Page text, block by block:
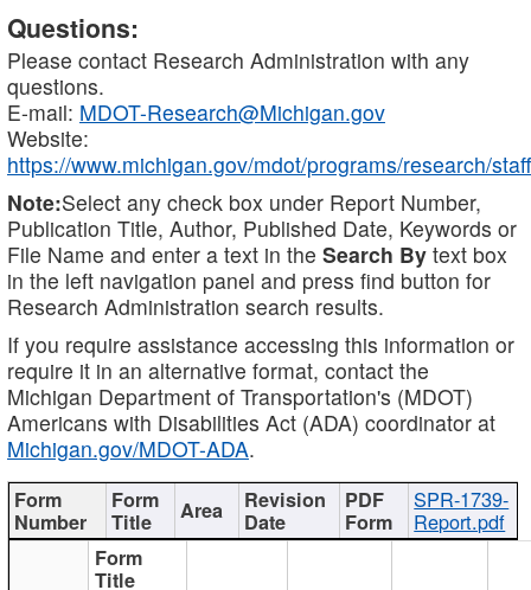
Questions:
Please contact Research Administration with any
questions.
E-mail: MDOT-Research@Michigan.gov
Website:
https://www.michigan.gov/mdot/programs/research/staff
Note:Select any check box under Report Number,
Publication Title, Author, Published Date, Keywords or
File Name and enter a text in the Search By text box
in the left navigation panel and press find button for
Research Administration search results.
If you require assistance accessing this information or
require it in an alternative format, contact the
Michigan Department of Transportation's (MDOT)
Americans with Disabilities Act (ADA) coordinator at
Michigan.gov/MDOT-ADA.
SPR-1739-
Report.pdf